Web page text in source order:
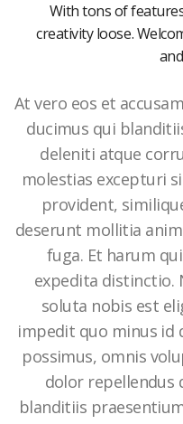
With tons of
creativity loose.
At vero eos et
ducimus qui
deleniti atque
molestias excepturi
provident,
deserunt mollitia
fuga. Et harum
expedita distinctio.
soluta nobis est
impedit quo minus id
possimus, omnis
dolor repellendus
blanditiis